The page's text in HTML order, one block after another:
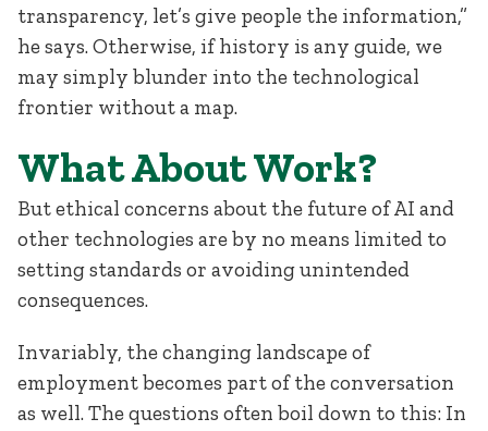
transparency, let’s give people the information,”
he says. Otherwise, if history is any guide, we
may simply blunder into the technological
frontier without a map.
What About Work?
But ethical concerns about the future of AI and
other technologies are by no means limited to
setting standards or avoiding unintended
consequences.
Invariably, the changing landscape of
employment becomes part of the conversation
as well. The questions often boil down to this: In